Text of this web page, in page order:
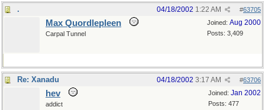
. #63705
04/18/2002 1:22 AM
Joined: Aug 2000
Posts: 3,409
Max Quordlepleen
Carpal Tunnel
Re: Xanadu #63706
04/18/2002 3:17 AM
Joined: Jan 2002
Posts: 477
hev
addict